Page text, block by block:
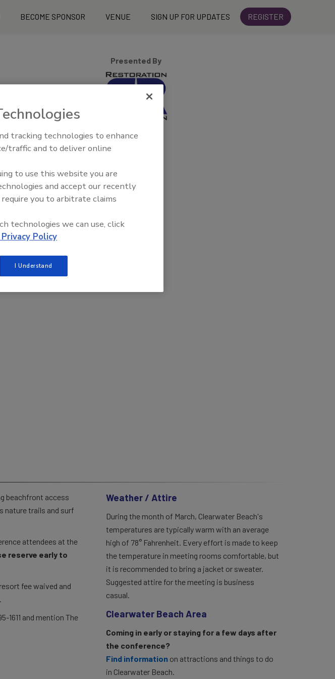
BECOME SPONSOR VENUE SIGN UP FOR UPDATES REGISTER
Presented By
beachfront access
nature trails and surf
attendees at the
reserve early to
fee waived and
1611 and mention The
Weather / Attire
During the month of March, Clearwater Beach's
temperatures are typically warm with an average
high of 78° Fahrenheit. Every effort is made to keep
the temperature in meeting rooms comfortable, but
it is recommended to bring a jacket or sweater.
Suggested attire for the meeting is business
casual.
Clearwater Beach Area
Coming in early or staying for a few days after
the conference?
Find information on attractions and things to do
in Clearwater Beach.
tracking technologies to enhance
traffic and to deliver online
to use this website you are
and accept our recently
you to arbitrate claims
technologies we can use, click
Policy
I Understand